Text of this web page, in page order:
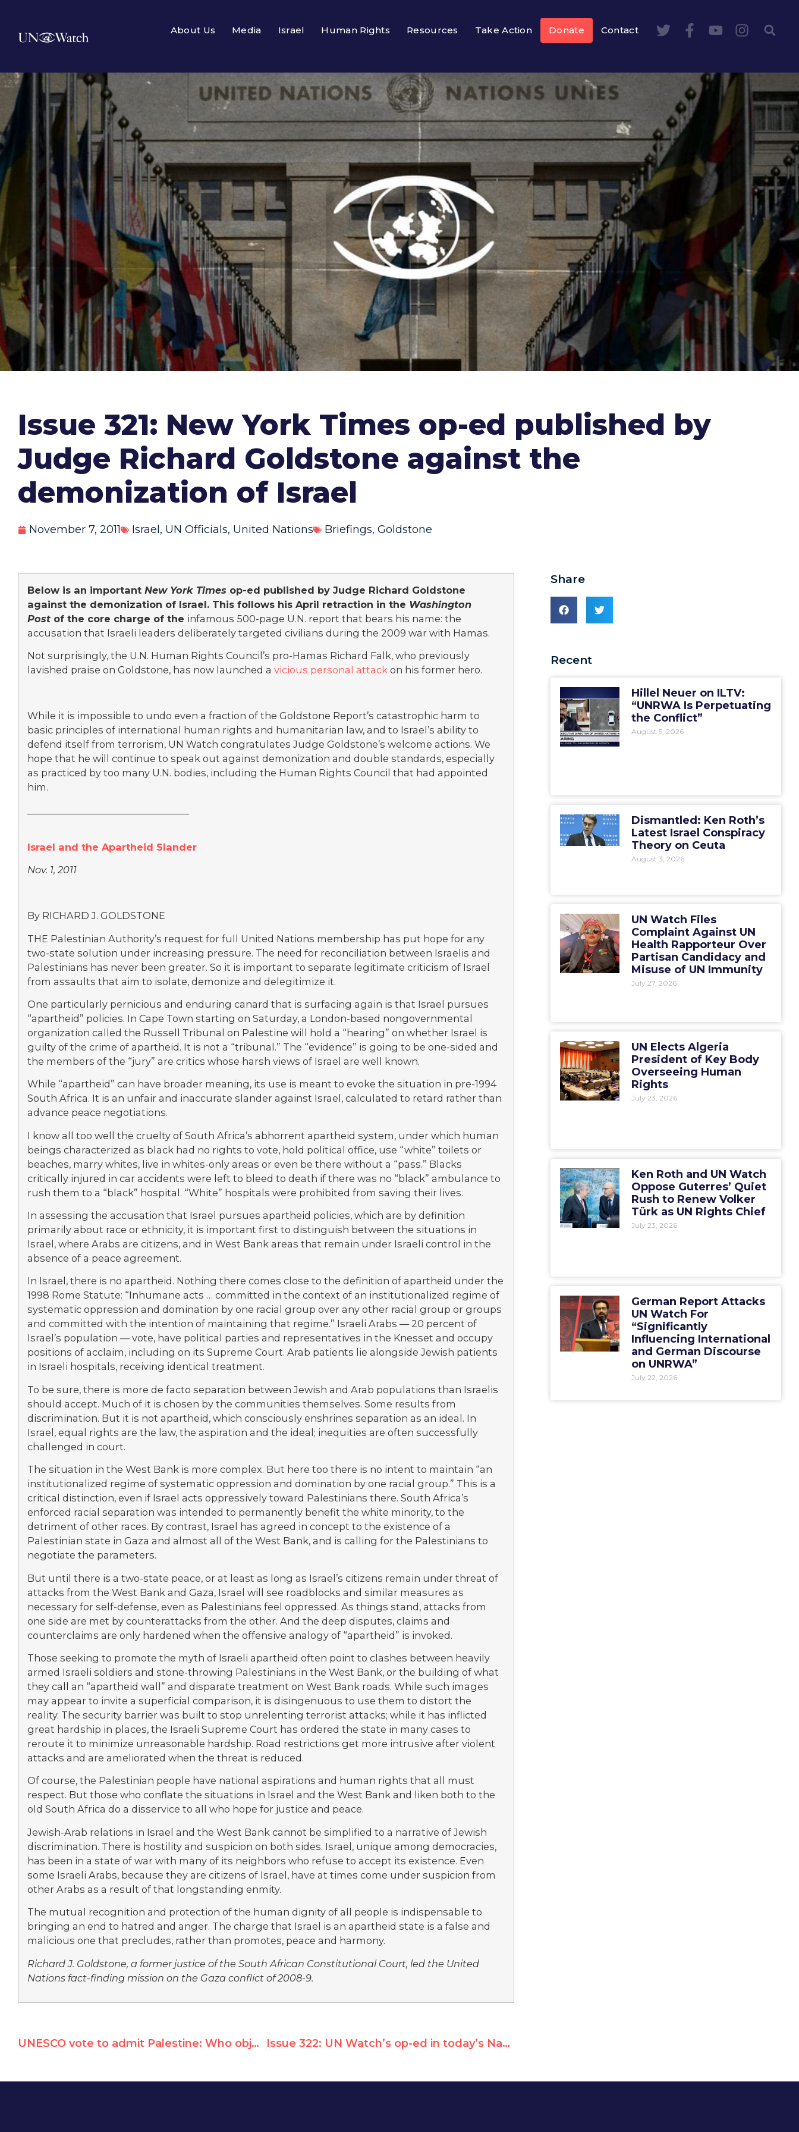
About Us Media Israel Human Rights Resources Take Action Donate Contact
Issue 321: New York Times op-ed published by
Judge Richard Goldstone against the
demonization of Israel
November 7, 2011 Israel , UN Officials, United Nations Briefings, Goldstone
Below is an important New York Times op-ed published by Judge Richard Goldstone
against the demonization of Israel. This follows his April retraction in the Washington
Post of the core charge of the infamous 500-page U.N. report that bears his name: the
accusation that Israeli leaders deliberately targeted civilians during the 2009 war with Hamas.
Not surprisingly, the U.N. Human Rights Council’s pro-Hamas Richard Falk, who previously
lavished praise on Goldstone, has now launched a vicious personal attack on his former hero.
While it is impossible to undo even a fraction of the Goldstone Report’s catastrophic harm to
basic principles of international human rights and humanitarian law, and to Israel’s ability to
defend itself from terrorism, UN Watch congratulates Judge Goldstone’s welcome actions. We
hope that he will continue to speak out against demonization and double standards, especially
as practiced by too many U.N. bodies, including the Human Rights Council that had appointed
him.
Israel and the Apartheid Slander
Nov. 1, 2011
By RICHARD J. GOLDSTONE
THE Palestinian Authority’s request for full United Nations membership has put hope for any
two-state solution under increasing pressure. The need for reconciliation between Israelis and
Palestinians has never been greater. So it is important to separate legitimate criticism of Israel
from assaults that aim to isolate, demonize and delegitimize it.
One particularly pernicious and enduring canard that is surfacing again is that Israel pursues
“apartheid” policies. In Cape Town starting on Saturday, a London-based nongovernmental
organization called the Russell Tribunal on Palestine will hold a “hearing” on whether Israel is
guilty of the crime of apartheid. It is not a “tribunal.” The “evidence” is going to be one-sided and
the members of the “jury” are critics whose harsh views of Israel are well known.
While “apartheid” can have broader meaning, its use is meant to evoke the situation in pre-1994
South Africa. It is an unfair and inaccurate slander against Israel, calculated to retard rather than
advance peace negotiations.
I know all too well the cruelty of South Africa’s abhorrent apartheid system, under which human
beings characterized as black had no rights to vote, hold political office, use “white” toilets or
beaches, marry whites, live in whites-only areas or even be there without a “pass.” Blacks
critically injured in car accidents were left to bleed to death if there was no “black” ambulance to
rush them to a “black” hospital. “White” hospitals were prohibited from saving their lives.
In assessing the accusation that Israel pursues apartheid policies, which are by definition
primarily about race or ethnicity, it is important first to distinguish between the situations in
Israel, where Arabs are citizens, and in West Bank areas that remain under Israeli control in the
absence of a peace agreement.
In Israel, there is no apartheid. Nothing there comes close to the definition of apartheid under the
1998 Rome Statute: “Inhumane acts … committed in the context of an institutionalized regime of
systematic oppression and domination by one racial group over any other racial group or groups
and committed with the intention of maintaining that regime.” Israeli Arabs — 20 percent of
Israel’s population — vote, have political parties and representatives in the Knesset and occupy
positions of acclaim, including on its Supreme Court. Arab patients lie alongside Jewish patients
in Israeli hospitals, receiving identical treatment.
To be sure, there is more de facto separation between Jewish and Arab populations than Israelis
should accept. Much of it is chosen by the communities themselves. Some results from
discrimination. But it is not apartheid, which consciously enshrines separation as an ideal. In
Israel, equal rights are the law, the aspiration and the ideal; inequities are often successfully
challenged in court.
The situation in the West Bank is more complex. But here too there is no intent to maintain “an
institutionalized regime of systematic oppression and domination by one racial group.” This is a
critical distinction, even if Israel acts oppressively toward Palestinians there. South Africa’s
enforced racial separation was intended to permanently benefit the white minority, to the
detriment of other races. By contrast, Israel has agreed in concept to the existence of a
Palestinian state in Gaza and almost all of the West Bank, and is calling for the Palestinians to
negotiate the parameters.
But until there is a two-state peace, or at least as long as Israel’s citizens remain under threat of
attacks from the West Bank and Gaza, Israel will see roadblocks and similar measures as
necessary for self-defense, even as Palestinians feel oppressed. As things stand, attacks from
one side are met by counterattacks from the other. And the deep disputes, claims and
counterclaims are only hardened when the offensive analogy of “apartheid” is invoked.
Those seeking to promote the myth of Israeli apartheid often point to clashes between heavily
armed Israeli soldiers and stone-throwing Palestinians in the West Bank, or the building of what
they call an “apartheid wall” and disparate treatment on West Bank roads. While such images
may appear to invite a superficial comparison, it is disingenuous to use them to distort the
reality. The security barrier was built to stop unrelenting terrorist attacks; while it has inflicted
great hardship in places, the Israeli Supreme Court has ordered the state in many cases to
reroute it to minimize unreasonable hardship. Road restrictions get more intrusive after violent
attacks and are ameliorated when the threat is reduced.
Of course, the Palestinian people have national aspirations and human rights that all must
respect. But those who conflate the situations in Israel and the West Bank and liken both to the
old South Africa do a disservice to all who hope for justice and peace.
Jewish-Arab relations in Israel and the West Bank cannot be simplified to a narrative of Jewish
discrimination. There is hostility and suspicion on both sides. Israel, unique among democracies,
has been in a state of war with many of its neighbors who refuse to accept its existence. Even
some Israeli Arabs, because they are citizens of Israel, have at times come under suspicion from
other Arabs as a result of that longstanding enmity.
The mutual recognition and protection of the human dignity of all people is indispensable to
bringing an end to hatred and anger. The charge that Israel is an apartheid state is a false and
malicious one that precludes, rather than promotes, peace and harmony.
Richard J. Goldstone, a former justice of the South African Constitutional Court, led the United
Nations fact-finding mission on the Gaza conflict of 2008-9.
UNESCO vote to admit Palestine: Who objected? Issue 322: UN Watch’s op-ed in today’s National Post of Canada – A disgrace to McGill
Share
Recent
Hillel Neuer on ILTV:
“UNRWA Is Perpetuating
the Conflict”
August 5, 2026
Dismantled: Ken Roth’s
Latest Israel Conspiracy
Theory on Ceuta
August 3, 2026
UN Watch Files
Complaint Against UN
Health Rapporteur Over
Partisan Candidacy and
Misuse of UN Immunity
July 27, 2026
UN Elects Algeria
President of Key Body
Overseeing Human
Rights
July 23, 2026
Ken Roth and UN Watch
Oppose Guterres’ Quiet
Rush to Renew Volker
Türk as UN Rights Chief
July 23, 2026
German Report Attacks
UN Watch For
“Significantly
Influencing International
and German Discourse
on UNRWA”
July 22, 2026